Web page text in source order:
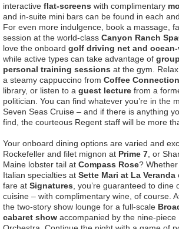
interactive flat-screens with complimentary
and in-suite mini bars can be found in each
For even more indulgence, book a massage,
session at the world-class Canyon Ranch
love the onboard golf driving net and
while active types can take advantage of
personal training sessions at the gym.
a steamy cappuccino from Coffee Connection
library, or listen to a guest lecture from a
politician. You can find whatever you’re in the
Seven Seas Cruise – and if there is anything
find, the courteous Regent staff will be more
Your onboard dining options are varied and
Rockefeller and filet mignon at Prime 7 , or
Maine lobster tail at Compass Rose?
Italian specialties at Sette Mari at La Veranda
fare at Signatures , you’re guaranteed to
cuisine – with complimentary wine, of course.
the two-story show lounge for a full-scale
cabaret show accompanied by the nine-piece